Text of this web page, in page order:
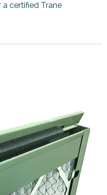
certified Trane